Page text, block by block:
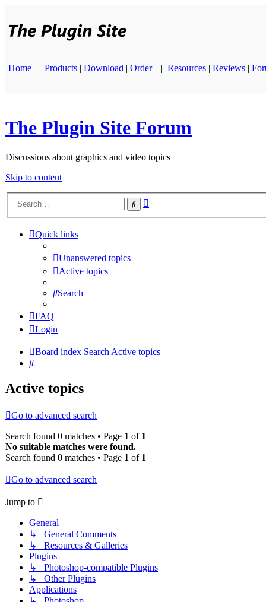
Home || Products | Download | Order || Resources | Reviews |
The Plugin Site Forum
Discussions about graphics and video topics
Skip to content
Search
Quick links
Unanswered topics
Active topics
Search
FAQ
Login
Board index SearchActive topics
Search
Active topics
Go to advanced search
Search found 0 matches • Page 1 of 1
No suitable matches were found.
Search found 0 matches • Page 1 of 1
Go to advanced search
Jump to
General
↳ General Comments
↳ Resources & Galleries
Plugins
↳ Photoshop-compatible Plugins
↳ Other Plugins
Applications